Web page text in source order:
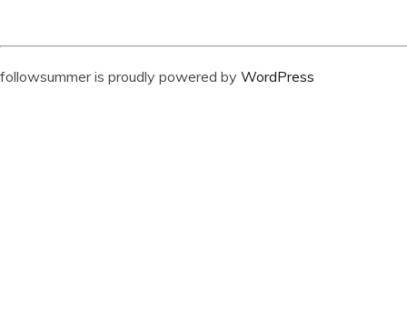
followsummer is proudly powered by WordPress